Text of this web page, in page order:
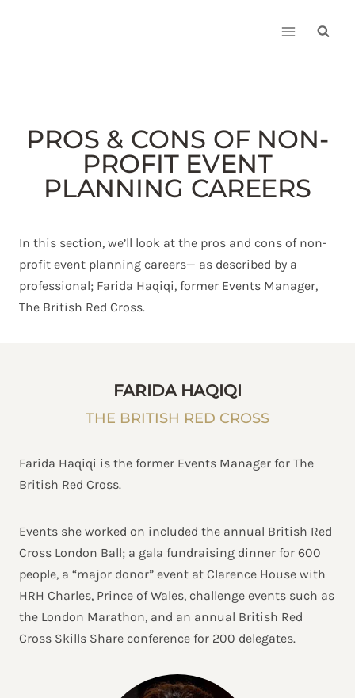
PROS & CONS OF NON-
PROFIT EVENT
PLANNING CAREERS
In this section, we’ll look at the pros and cons of non-
profit event planning careers— as described by a
professional; Farida Haqiqi, former Events Manager,
The British Red Cross.
FARIDA HAQIQI
THE BRITISH RED CROSS
Farida Haqiqi is the former Events Manager for The
British Red Cross.
Events she worked on included the annual British Red
Cross London Ball; a gala fundraising dinner for 600
people, a “major donor” event at Clarence House with
HRH Charles, Prince of Wales, challenge events such as
the London Marathon, and an annual British Red
Cross Skills Share conference for 200 delegates.